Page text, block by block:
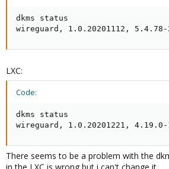
dkms status
wireguard, 1.0.20201112,
LXC:
Code:
dkms status
wireguard, 1.0.20201221,
There seems to be a problem with the